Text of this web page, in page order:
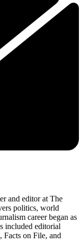
and editor at The
politics, world
career began as
included editorial
Facts on File, and